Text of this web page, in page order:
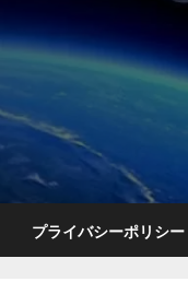
プライバシーポリシー